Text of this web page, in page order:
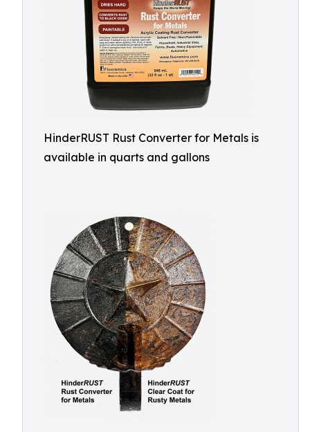
HinderRUST Rust Converter for Metals is
available in quarts and gallons